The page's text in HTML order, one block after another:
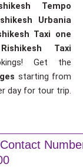
Tempo
Urbania
Taxi one
Taxi
Get the
starting from
day for tour trip.